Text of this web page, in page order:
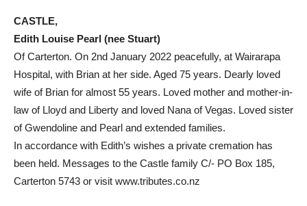
CASTLE,
Edith Louise Pearl (nee Stuart)
Of Carterton. On 2nd January 2022 peacefully, at Wairarapa
Hospital, with Brian at her side. Aged 75 years. Dearly loved
wife of Brian for almost 55 years. Loved mother and mother-in-
law of Lloyd and Liberty and loved Nana of Vegas. Loved sister
of Gwendoline and Pearl and extended families.
In accordance with Edith’s wishes a private cremation has
been held. Messages to the Castle family C/- PO Box 185,
Carterton 5743 or visit www.tributes.co.nz